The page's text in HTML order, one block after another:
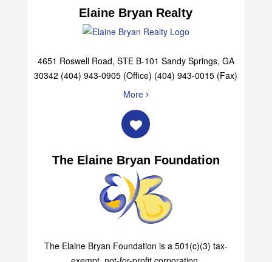
Elaine Bryan Realty
4651 Roswell Road, STE B-101 Sandy Springs, GA
30342 (404) 943-0905 (Office) (404) 943-0015 (Fax)
The Elaine Bryan Foundation
The Elaine Bryan Foundation is a 501(c)(3) tax-